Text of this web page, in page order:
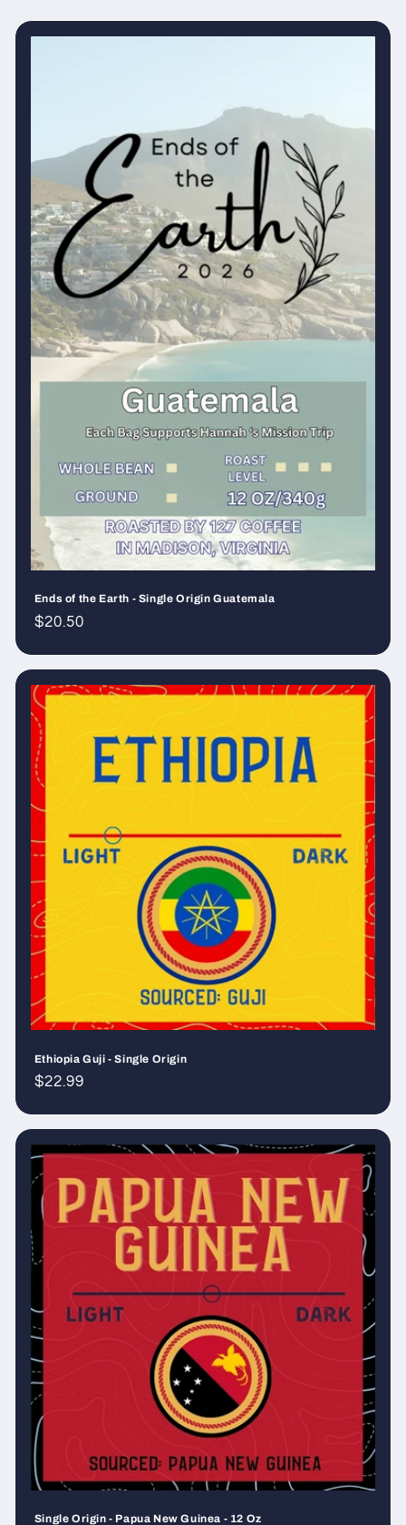
Ends of the Earth - Single Origin Guatemala
Regular
$20.50
Ethiopia Guji - Single Origin
Regular
$22.99
Single Origin - Papua New Guinea - 12 Oz